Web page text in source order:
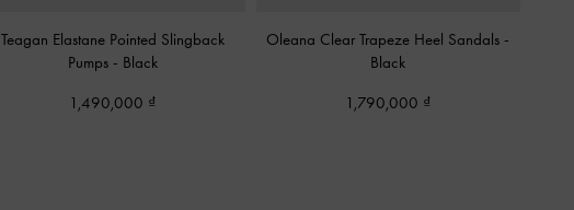
Teagan Elastane Pointed Slingback
Pumps - Black
1,490,000
Oleana Clear Trapeze Heel Sandals -
Black
1,790,000